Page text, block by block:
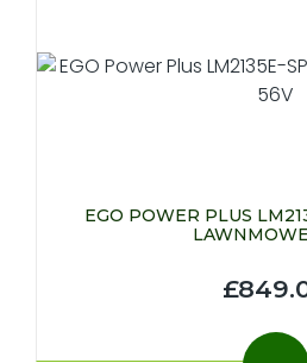
EGO POWER PLUS